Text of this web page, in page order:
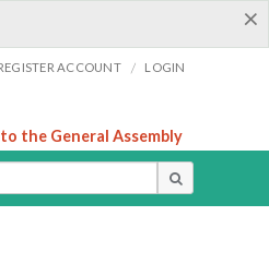
×
ACCOUNT / LOGIN
the General Assembly